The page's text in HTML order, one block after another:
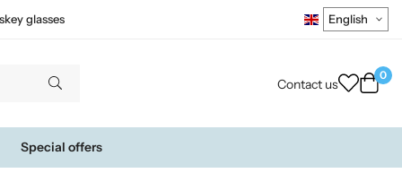
glasses
Contact us
0
Special offers